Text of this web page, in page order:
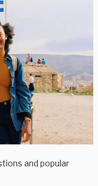
and popular
adventure? We have